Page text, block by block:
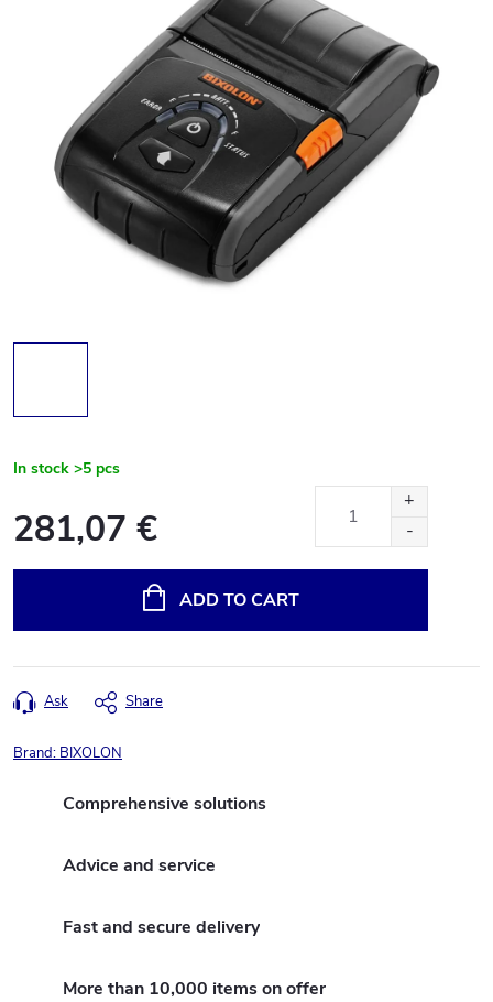
In stock >5 pcs
281,07 €
ADD TO CART
Ask Share
Brand: BIXOLON
Comprehensive solutions
Advice and service
Fast and secure delivery
More than 10,000 items on offer